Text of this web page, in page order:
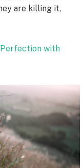
are killing it,
Perfection with